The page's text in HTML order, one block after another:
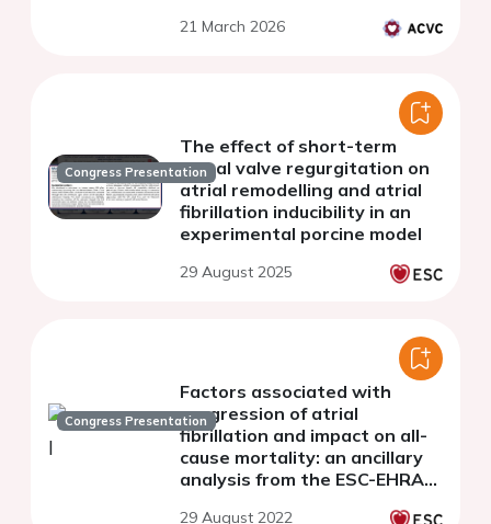
21 March 2026
Congress Presentation
The effect of short-term
mitral valve regurgitation on
atrial remodelling and atrial
fibrillation inducibility in an
experimental porcine model
29 August 2025
Congress Presentation
Factors associated with
progression of atrial
fibrillation and impact on all-
cause mortality: an ancillary
analysis from the ESC-EHRA
29 August 2022